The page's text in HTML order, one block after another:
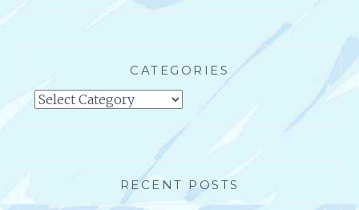
CATEGORIES
Categories
RECENT POSTS